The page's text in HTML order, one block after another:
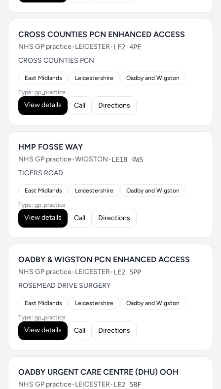
CROSS COUNTIES PCN ENHANCED ACCESS
NHS GP practice•LEICESTER•LE2 4PE
CROSS COUNTIES PCN
East Midlands Leicestershire Oadby and Wigston
Type: gp_practice
View details Call Directions
HMP FOSSE WAY
NHS GP practice•WIGSTON•LE18 4WS
TIGERS ROAD
East Midlands Leicestershire Oadby and Wigston
Type: gp_practice
View details Call Directions
OADBY & WIGSTON PCN ENHANCED ACCESS
NHS GP practice•LEICESTER•LE2 5PP
ROSEMEAD DRIVE SURGERY
East Midlands Leicestershire Oadby and Wigston
Type: gp_practice
View details Call Directions
OADBY URGENT CARE CENTRE (DHU) OOH
NHS GP practice•LEICESTER•LE2 5BF